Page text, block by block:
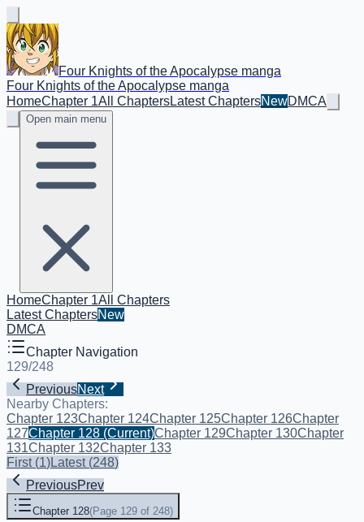
Four Knights of the Apocalypse manga
Four Knights of the Apocalypse manga
HomeChapter 1All ChaptersLatest ChaptersNewDMCA
Open main menu
HomeChapter 1All Chapters
Latest ChaptersNew
DMCA
Chapter Navigation
129/248
PreviousNext
Nearby Chapters:
Chapter 123Chapter 124Chapter 125Chapter 126Chapter
127Chapter 128 (Current)Chapter 129Chapter 130Chapter
131Chapter 132Chapter 133
First(1)Latest(248)
PreviousPrev
Chapter 128(Page 129 of 248)